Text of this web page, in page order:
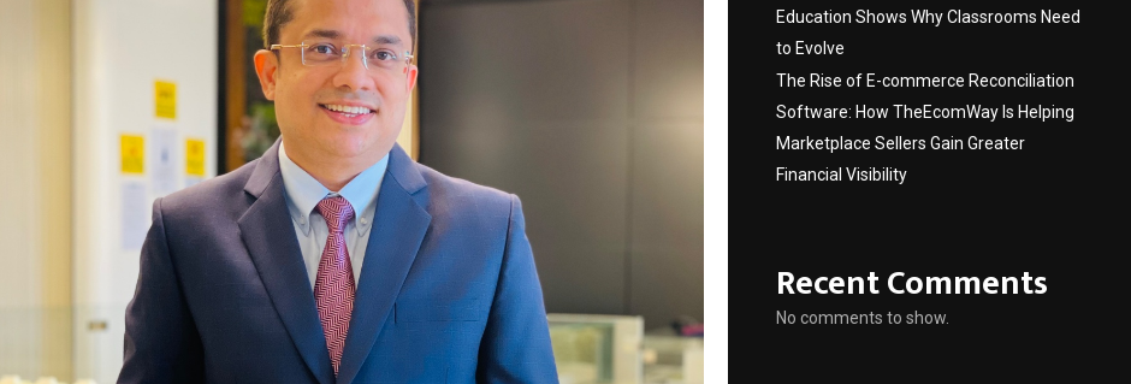
Education Shows Why Classrooms Need
to Evolve
The Rise of E-commerce Reconciliation
Software: How TheEcomWay Is Helping
Marketplace Sellers Gain Greater
Financial Visibility
Recent Comments
No comments to show.